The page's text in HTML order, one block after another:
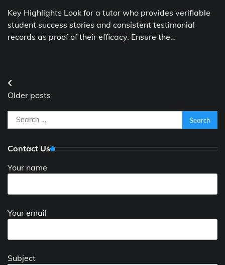
Key Highlights Look for a tutor who provides verifiable
student success stories and consistent testimonial
records as proof of their efficacy. Ensure the…
Posts
navigation
Older posts
Search
for:
Contact Us
Your name
Your email
Subject